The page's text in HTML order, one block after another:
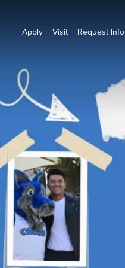
Apply Visit Request Info